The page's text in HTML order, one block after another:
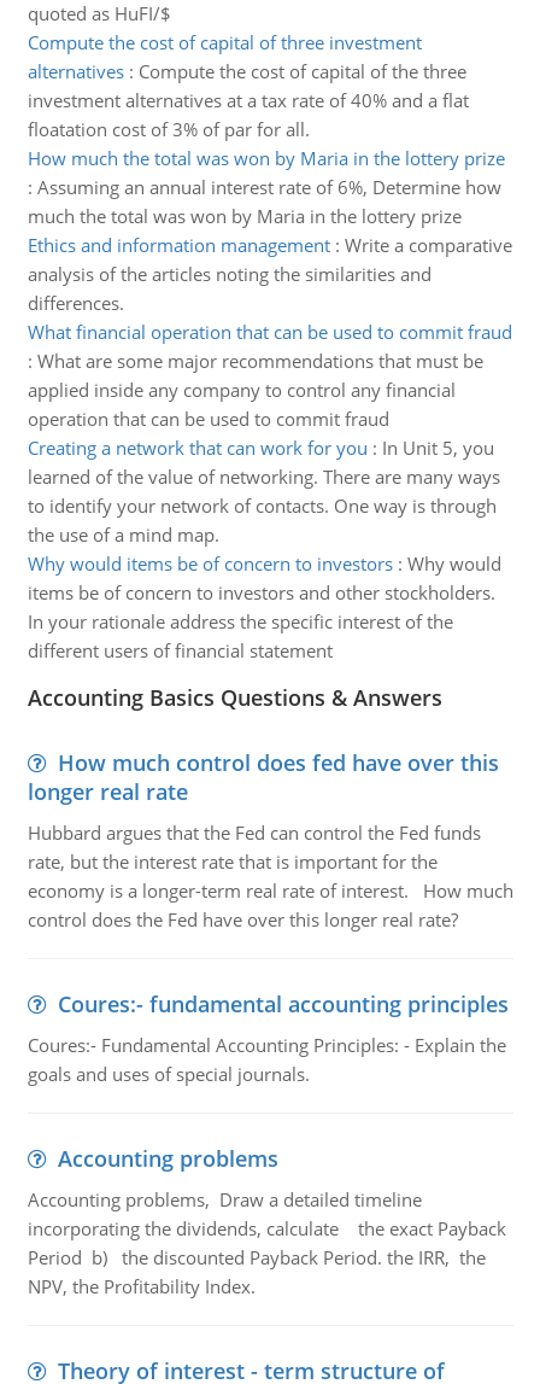
quoted as HuFI/$
Compute the cost of capital of three investment
alternatives: Compute the cost of capital of the three
investment alternatives at a tax rate of 40% and a flat
floatation cost of 3% of par for all.
How much the total was won by Maria in the lottery prize
: Assuming an annual interest rate of 6%, Determine how
much the total was won by Maria in the lottery prize
Ethics and information management: Write a comparative
analysis of the articles noting the similarities and
differences.
What financial operation that can be used to commit fraud
: What are some major recommendations that must be
applied inside any company to control any financial
operation that can be used to commit fraud
Creating a network that can work for you : In Unit 5, you
learned of the value of networking. There are many ways
to identify your network of contacts. One way is through
the use of a mind map.
Why would items be of concern to investors: Why would
items be of concern to investors and other stockholders.
In your rationale address the specific interest of the
different users of financial statement
Accounting Basics Questions & Answers
How much control does fed have over this
longer real rate
Hubbard argues that the Fed can control the Fed funds
rate, but the interest rate that is important for the
economy is a longer-term real rate of interest. How much
control does the Fed have over this longer real rate?
Coures:- fundamental accounting principles
Coures:- Fundamental Accounting Principles: - Explain the
goals and uses of special journals.
Accounting problems
Accounting problems, Draw a detailed timeline
incorporating the dividends, calculate the exact Payback
Period b) the discounted Payback Period. the IRR, the
NPV, the Profitability Index.
Theory of interest - term structure of